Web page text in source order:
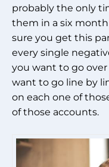
probably the only
them in a six
sure you get this
every single
you want to go
want to go line by
on each one of
of those accounts.